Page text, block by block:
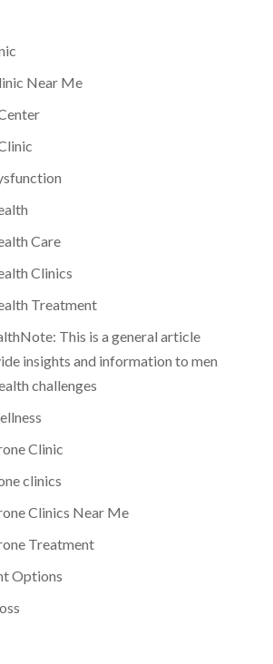
Near Me
Care
Clinics
Treatment
This is a general article
insights and information to men
challenges
Clinic
clinics
Clinics Near Me
Treatment
Options